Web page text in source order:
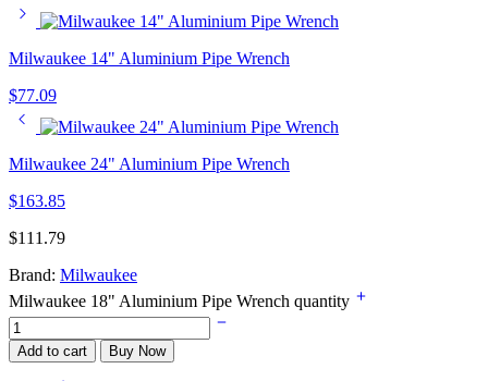
Milwaukee 14" Aluminium Pipe Wrench
$77.09
Milwaukee 24" Aluminium Pipe Wrench
$163.85
$111.79
Brand: Milwaukee
Milwaukee 18" Aluminium Pipe Wrench quantity
Add to cart Buy Now